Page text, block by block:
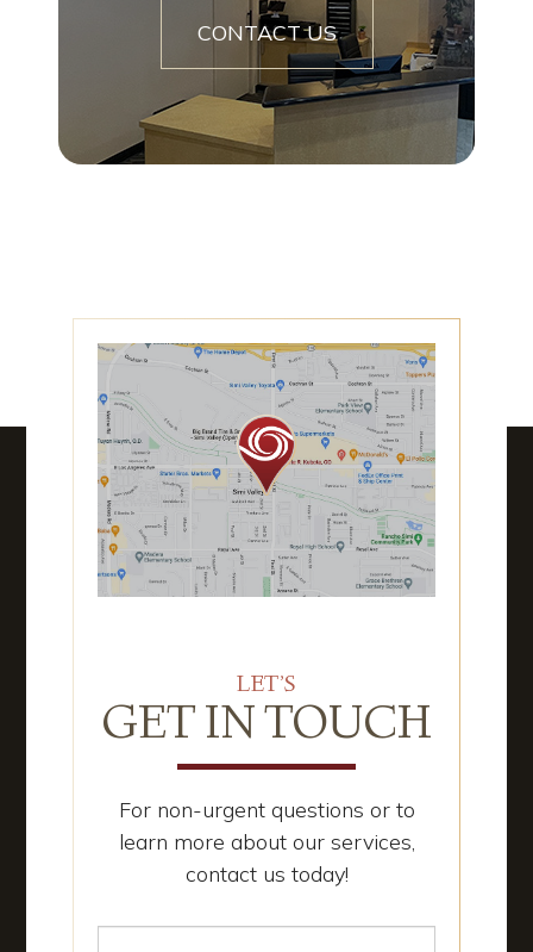
CONTACT US
LET’S
GET IN TOUCH
For non-urgent questions or to
learn more about our services,
contact us today!